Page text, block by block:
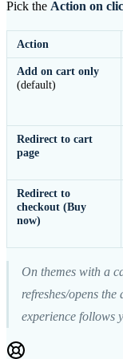
Pick the Action on
Action
Add on cart only
(default)
Redirect to cart
page
Redirect to
checkout (Buy
now)
On themes with a
refreshes/opens
experience follows